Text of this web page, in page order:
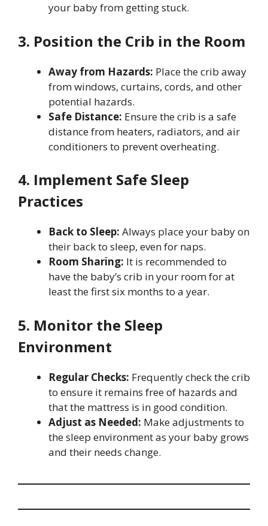
your baby from getting stuck.
3. Position the Crib in the Room
Away from Hazards: Place the crib away
from windows, curtains, cords, and other
potential hazards.
Safe Distance: Ensure the crib is a safe
distance from heaters, radiators, and air
conditioners to prevent overheating.
4. Implement Safe Sleep
Practices
Back to Sleep: Always place your baby on
their back to sleep, even for naps.
Room Sharing: It is recommended to
have the baby’s crib in your room for at
least the first six months to a year.
5. Monitor the Sleep
Environment
Regular Checks: Frequently check the crib
to ensure it remains free of hazards and
that the mattress is in good condition.
Adjust as Needed: Make adjustments to
the sleep environment as your baby grows
and their needs change.